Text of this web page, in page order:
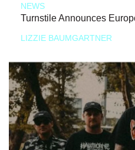
NEWS
Turnstile Announces
LIZZIE BAUMGARTNER